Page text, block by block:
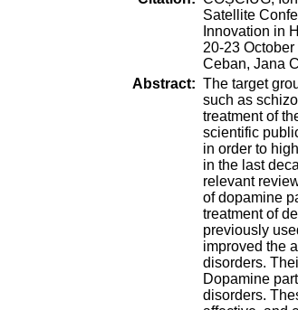
Satellite
Innovation in
20-23
Ceban, Jana
Abstract: The target
such as
treatment of
scientific
in order to
in the last
relevant
of dopamine
treatment of
previously
improved the
disorders.
Dopamine
disorders.